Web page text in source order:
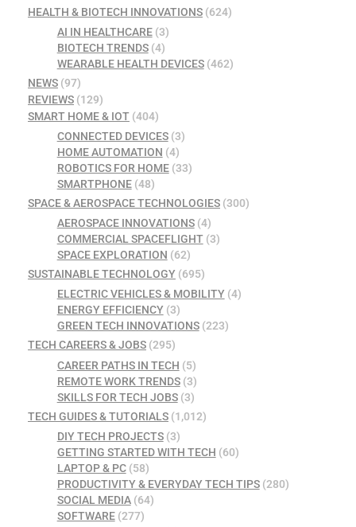
HEALTH & BIOTECH INNOVATIONS (624)
AI IN HEALTHCARE(3)
BIOTECH TRENDS(4)
WEARABLE HEALTH DEVICES(462)
NEWS (97)
REVIEWS (129)
SMART HOME & IOT (404)
CONNECTED DEVICES(3)
HOME AUTOMATION (4)
ROBOTICS FOR HOME(33)
SMARTPHONE(48)
SPACE & AEROSPACE TECHNOLOGIES (300)
AEROSPACE INNOVATIONS(4)
COMMERCIAL SPACEFLIGHT(3)
SPACE EXPLORATION (62)
SUSTAINABLE TECHNOLOGY (695)
ELECTRIC VEHICLES & MOBILITY(4)
ENERGY EFFICIENCY(3)
GREEN TECH INNOVATIONS(223)
TECH CAREERS & JOBS (295)
CAREER PATHS IN TECH (5)
REMOTE WORK TRENDS(3)
SKILLS FOR TECH JOBS(3)
TECH GUIDES & TUTORIALS (1,012)
DIY TECH PROJECTS(3)
GETTING STARTED WITH TECH (60)
LAPTOP & PC(58)
PRODUCTIVITY & EVERYDAY TECH TIPS(280)
SOCIAL MEDIA(64)
SOFTWARE(277)